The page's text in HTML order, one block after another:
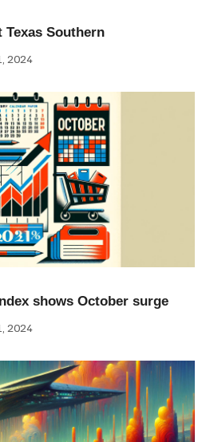
Southern
2024
shows October surge
2024